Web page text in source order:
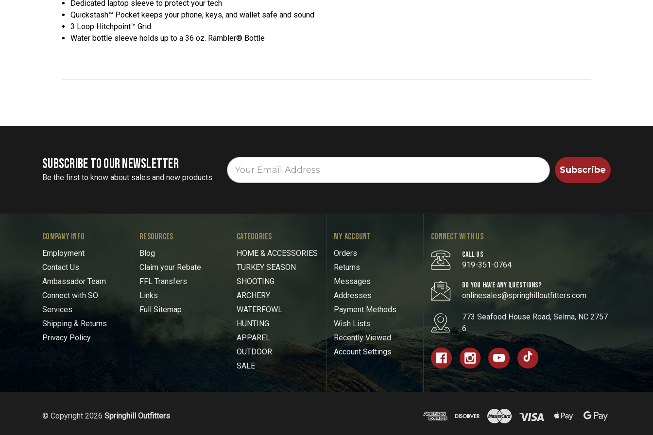
Dedicated laptop sleeve to protect your tech
Quickstash™ Pocket keeps your phone, keys, and wallet safe and sound
3 Loop Hitchpoint™ Grid
Water bottle sleeve holds up to a 36 oz. Rambler® Bottle
SUBSCRIBE TO OUR NEWSLETTER
Be the first to know about sales and new products
Subscribe
COMPANY INFO
Employment
Contact Us
Ambassador Team
Connect with SO
Services
Shipping & Returns
Privacy Policy
RESOURCES
Blog
Claim your Rebate
FFL Transfers
Links
Full Sitemap
CATEGORIES
HOME & ACCESSORIES
TURKEY SEASON
SHOOTING
ARCHERY
WATERFOWL
HUNTING
APPAREL
OUTDOOR
SALE
MY ACCOUNT
Orders
Returns
Messages
Addresses
Payment Methods
Wish Lists
Recently Viewed
Account Settings
CONNECT WITH US
CALL US
919-351-0764
DO YOU HAVE ANY QUESTIONS?
onlinesales@springhilloutfitters.com
773 Seafood House Road, Selma, NC 2757
6
© Copyright 2026 Springhill Outfitters